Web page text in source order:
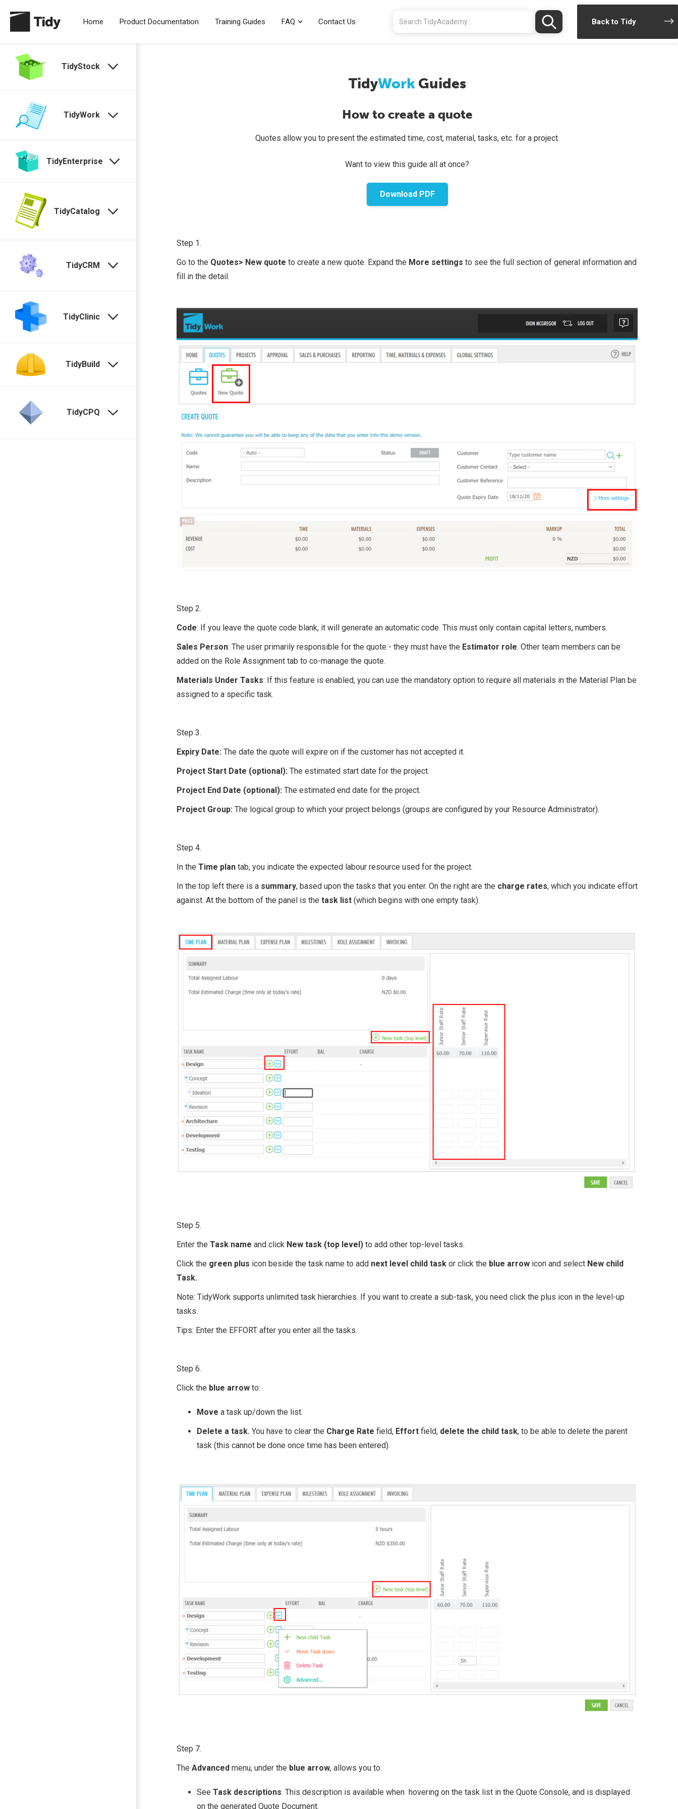
Home Product Documentation Training Guides FAQ Contact Us Back to Tidy
TidyStock
TidyWork
TidyEnterprise
TidyCatalog
TidyCRM
TidyClinic
TidyBuild
TidyCPQ
TidyWorkGuides
How to create a quote
Quotes allow you to present the estimated time, cost, material, tasks, etc. for a project.
Want to view this guide all at once?
Download PDF
Step 1.
Go to the Quotes> New quote to create a new quote. Expand the More set tings to see the full section of general information and
fill in the detail.
Step 2.
Code: If you leave the quote code blank, it will generate an automatic code. This must only contain capital letters, numbers.
Sales Person: The user primarily responsible for the quote - they must have the Estimator role. Other team members can be
added on the Role Assignment tab to co-manage the quote.
Materials Under Tasks: If this feature is enabled, you can use the mandatory option to require all materials in the Material Plan be
assigned to a specific task.
Step 3.
Expiry Date: The date the quote will expire on if the customer has not accepted it.
Project Start Date (optional): The estimated start date for the project.
Project End Date (optional): The estimated end date for the project.
Project Group: The logical group to which your project belongs (groups are configured by your Resource Administrator).
Step 4.
In the Time plan tab, you indicate the expected labour resource used for the project.
In the top left there is a summary, based upon the tasks that you enter. On the right are the charge rates, which you indicate effort
against. At the bottom of the panel is the task list (which begins with one empty task).
Step 5.
Enter the Task name and click New task (top level) to add other top-level tasks.
Click the green plus icon beside the task name to add next level child task or click the blue arrow icon and select New child
Task.
Note: TidyWork supports unlimited task hierarchies. If you want to create a sub-task, you need click the plus icon in the level-up
tasks.
Tips: Enter the EFFORT after you enter all the tasks.
Step 6.
Click the blue arrow to:
Move a task up/down the list.
Delete a task. You have to clear the Charge Rate field, Effort field, delete the child task, to be able to delete the parent
task (this cannot be done once time has been entered).
Step 7.
The Advanced menu, under the blue arrow, allows you to:
See Task descriptions. This description is available when hovering on the task list in the Quote Console, and is displayed
on the generated Quote Document.